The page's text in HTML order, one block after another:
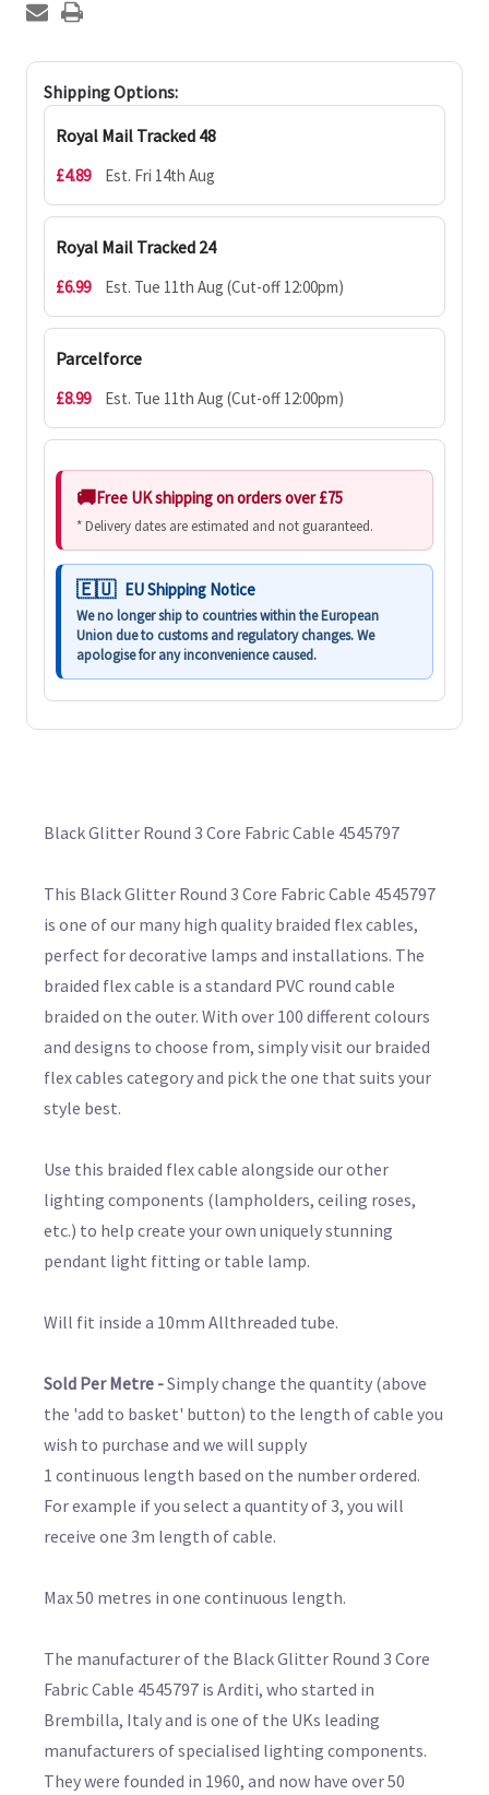
Shipping Options:
Royal Mail Tracked 48
£4.89 Est. Fri 14th Aug
Royal Mail Tracked 24
£6.99 Est. Tue 11th Aug (Cut-off 12:00pm)
Parcelforce
£8.99 Est. Tue 11th Aug (Cut-off 12:00pm)
Free UK shipping on orders over £75
* Delivery dates are estimated and not guaranteed.
EU Shipping Notice
We no longer ship to countries within the European
Union due to customs and regulatory changes. We
apologise for any inconvenience caused.
Black Glitter Round 3 Core Fabric Cable 4545797
This Black Glitter Round 3 Core Fabric Cable 4545797
is one of our many high quality braided flex cables,
perfect for decorative lamps and installations. The
braided flex cable is a standard PVC round cable
braided on the outer. With over 100 different colours
and designs to choose from, simply visit our braided
flex cables category and pick the one that suits your
style best.
Use this braided flex cable alongside our other
lighting components (lampholders, ceiling roses,
etc.) to help create your own uniquely stunning
pendant light fitting or table lamp.
Will fit inside a 10mm Allthreaded tube.
Sold Per Metre -Simply change the quantity (above
the 'add to basket' button) to the length of cable you
wish to purchase and we will supply
1 continuous length based on the number ordered.
For example if you select a quantity of 3, you will
receive one 3m length of cable.
Max 50 metres in one continuous length.
The manufacturer of the Black Glitter Round 3 Core
Fabric Cable 4545797 is Arditi, who started in
Brembilla, Italy and is one of the UKs leading
manufacturers of specialised lighting components.
They were founded in 1960, and now have over 50